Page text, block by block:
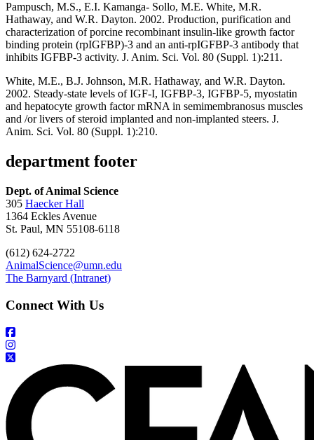
Pampusch, M.S., E.I. Kamanga- Sollo, M.E. White, M.R.
Hathaway, and W.R. Dayton. 2002. Production, purification and
characterization of porcine recombinant insulin-like growth factor
binding protein (rpIGFBP)-3 and an anti-rpIGFBP-3 antibody that
inhibits IGFBP-3 activity. J. Anim. Sci. Vol. 80 (Suppl. 1):211.
White, M.E., B.J. Johnson, M.R. Hathaway, and W.R. Dayton.
2002. Steady-state levels of IGF-I, IGFBP-3, IGFBP-5, myostatin
and hepatocyte growth factor mRNA in semimembranosus muscles
and /or livers of steroid implanted and non-implanted steers. J.
Anim. Sci. Vol. 80 (Suppl. 1):210.
department footer
Dept. of Animal Science
305 Haecker Hall
1364 Eckles Avenue
St. Paul, MN 55108-6118
(612) 624-2722
AnimalScience@umn.edu
The Barnyard (Intranet)
Connect With Us